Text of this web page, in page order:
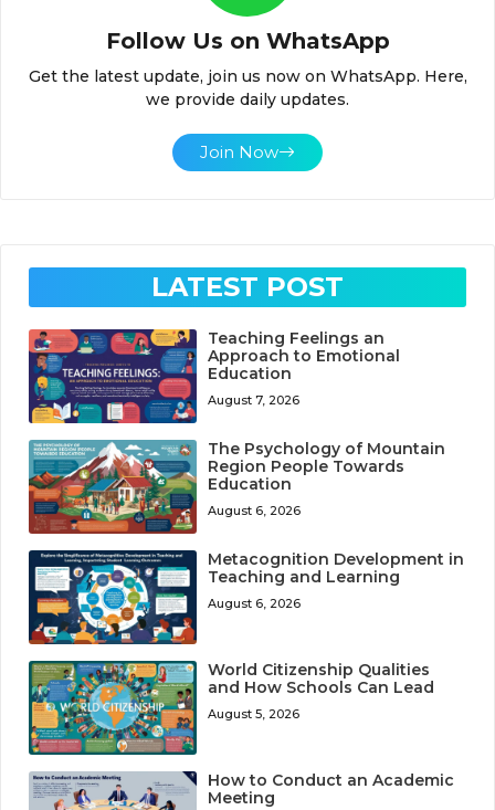
Follow Us on WhatsApp
Get the latest update, join us now on WhatsApp. Here,
we provide daily updates.
Join Now
LATEST POST
Teaching Feelings an
Approach to Emotional
Education
August 7, 2026
The Psychology of Mountain
Region People Towards
Education
August 6, 2026
Metacognition Development in
Teaching and Learning
August 6, 2026
World Citizenship Qualities
and How Schools Can Lead
August 5, 2026
How to Conduct an Academic
Meeting